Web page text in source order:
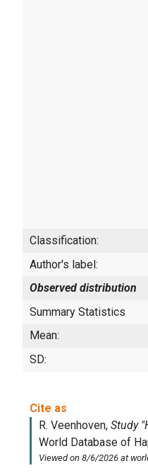
Classification:
Author's label:
Observed distribution
Summary Statistics
Mean:
SD: